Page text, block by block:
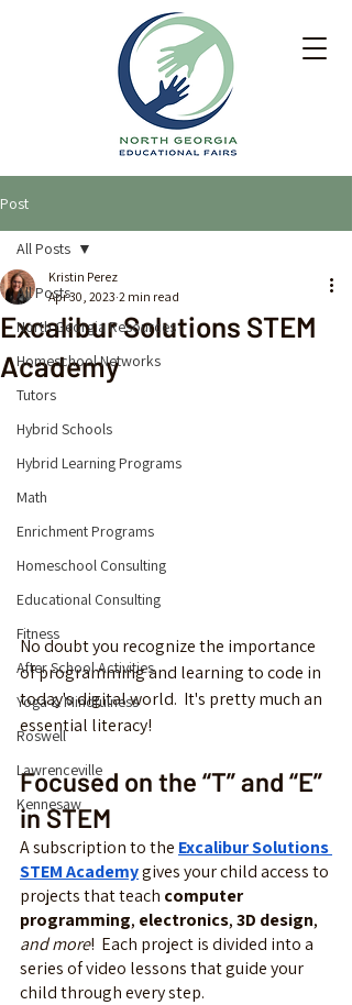
Post
All Posts
North Georgia Resources
Homeschool Networks
Tutors
Hybrid Schools
Hybrid Learning Programs
Math
Enrichment Programs
Homeschool Consulting
Educational Consulting
Fitness
After School Activities
Yoga & Mindfulness
Roswell
Lawrenceville
Kennesaw
All Posts
Excalibur Solutions STEM
Academy
Kristin Perez
Apr 30, 2023 2 min read
No doubt you recognize the importance
of programming and learning to code in
today's digital world.  It's pretty much an
essential literacy!
Focused on the “T” and “E”
in STEM
A subscription to the Excalibur Solutions
STEM Academy gives your child access to
projects that teach computer
programming, electronics, 3D design,
and more!  Each project is divided into a
series of video lessons that guide your
child through every step.